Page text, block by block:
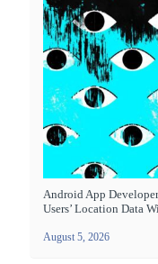
Android App
Users’ Location Data
August 5, 2026